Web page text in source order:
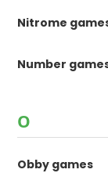
Nitrome
Number
O
Obby games